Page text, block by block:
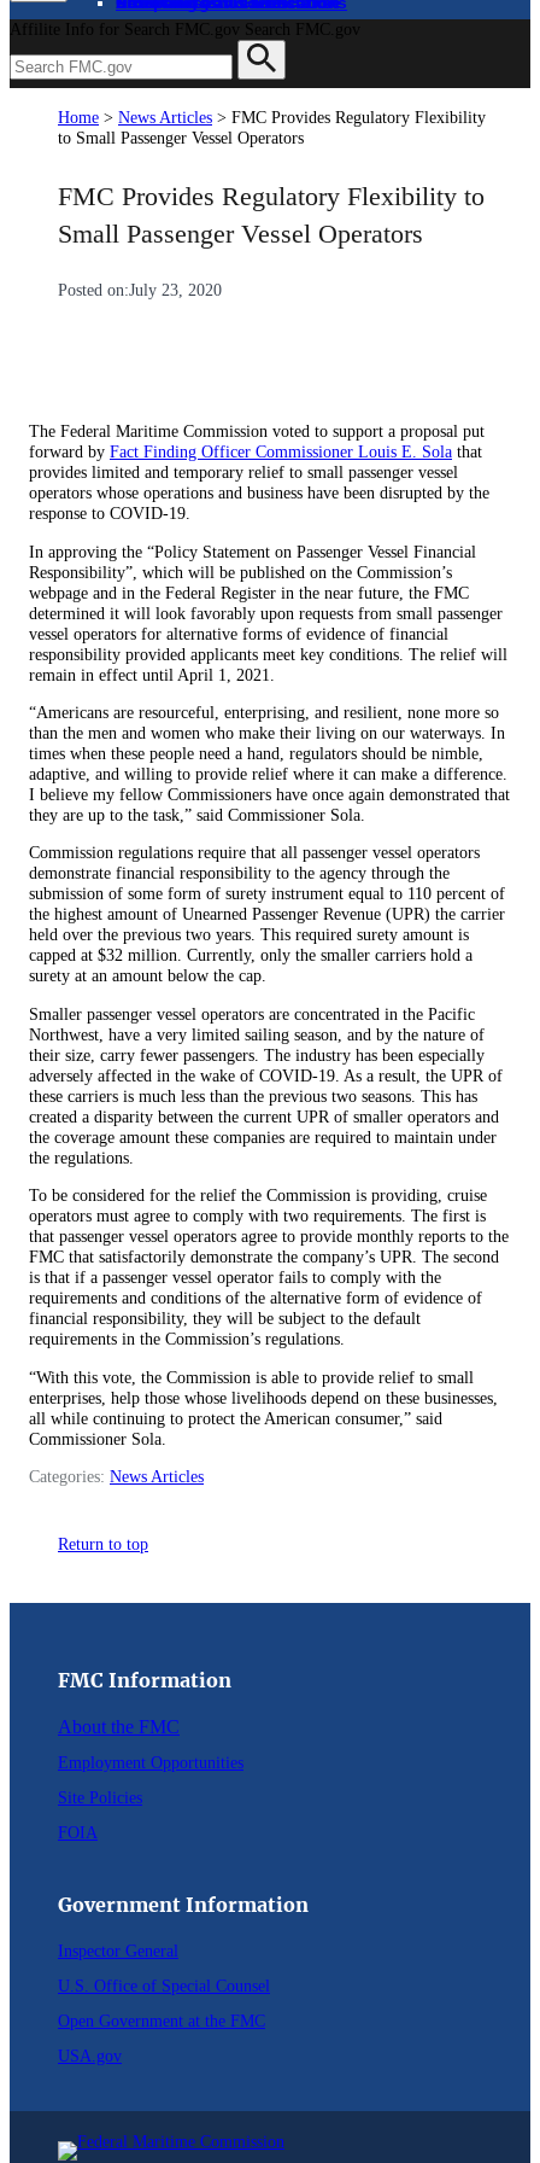
Affilite Info for Search FMC.gov Search FMC.gov
Home > News Articles > FMC Provides Regulatory Flexibility
to Small Passenger Vessel Operators
FMC Provides Regulatory Flexibility to
Small Passenger Vessel Operators
Posted on:July 23, 2020
The Federal Maritime Commission voted to support a proposal put
forward by Fact Finding Officer Commissioner Louis E. Sola that
provides limited and temporary relief to small passenger vessel
operators whose operations and business have been disrupted by the
response to COVID-19.
In approving the “Policy Statement on Passenger Vessel Financial
Responsibility”, which will be published on the Commission’s
webpage and in the Federal Register in the near future, the FMC
determined it will look favorably upon requests from small passenger
vessel operators for alternative forms of evidence of financial
responsibility provided applicants meet key conditions. The relief will
remain in effect until April 1, 2021.
“Americans are resourceful, enterprising, and resilient, none more so
than the men and women who make their living on our waterways. In
times when these people need a hand, regulators should be nimble,
adaptive, and willing to provide relief where it can make a difference.
I believe my fellow Commissioners have once again demonstrated that
they are up to the task,” said Commissioner Sola.
Commission regulations require that all passenger vessel operators
demonstrate financial responsibility to the agency through the
submission of some form of surety instrument equal to 110 percent of
the highest amount of Unearned Passenger Revenue (UPR) the carrier
held over the previous two years. This required surety amount is
capped at $32 million. Currently, only the smaller carriers hold a
surety at an amount below the cap.
Smaller passenger vessel operators are concentrated in the Pacific
Northwest, have a very limited sailing season, and by the nature of
their size, carry fewer passengers. The industry has been especially
adversely affected in the wake of COVID-19. As a result, the UPR of
these carriers is much less than the previous two seasons. This has
created a disparity between the current UPR of smaller operators and
the coverage amount these companies are required to maintain under
the regulations.
To be considered for the relief the Commission is providing, cruise
operators must agree to comply with two requirements. The first is
that passenger vessel operators agree to provide monthly reports to the
FMC that satisfactorily demonstrate the company’s UPR. The second
is that if a passenger vessel operator fails to comply with the
requirements and conditions of the alternative form of evidence of
financial responsibility, they will be subject to the default
requirements in the Commission’s regulations.
“With this vote, the Commission is able to provide relief to small
enterprises, help those whose livelihoods depend on these businesses,
all while continuing to protect the American consumer,” said
Commissioner Sola.
Categories: News Articles
Return to top
FMC Information
About the FMC
Employment Opportunities
Site Policies
FOIA
Government Information
Inspector General
U.S. Office of Special Counsel
Open Government at the FMC
USA.gov